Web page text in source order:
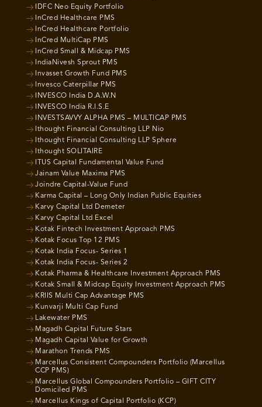
IDFC Neo Equity Portfolio
InCred Healthcare PMS
InCred Healthcare Portfolio
InCred MultiCap PMS
InCred Small & Midcap PMS
IndiaNivesh Sprout PMS
Invasset Growth Fund PMS
Invesco Caterpillar PMS
INVESCO India D.A.W.N
INVESCO India R.I.S.E
INVESTSAVVY ALPHA PMS – MULTICAP PMS
Ithought Financial Consulting LLP Nio
Ithought Financial Consulting LLP Sphere
Ithought SOLITAIRE
ITUS Capital Fundamental Value Fund
Jainam Value Maxima PMS
Joindre Capital-Value Fund
Karma Capital – Long Only Indian Public Equities
Karvy Capital Ltd Demeter
Karvy Capital Ltd Excel
Kotak Fintech Investment Approach PMS
Kotak Focus Top 12 PMS
Kotak India Focus- Series 1
Kotak India Focus- Series 2
Kotak Pharma & Healthcare Investment Approach PMS
Kotak Small & Midcap Equity Investment Approach PMS
KRIIS Multi Cap Advantage PMS
Kunvarji Multi Cap Fund
Lakewater PMS
Magadh Capital Future Stars
Magadh Capital Value for Growth
Marathon Trends PMS
Marcellus Consistent Compounders Portfolio (Marcellus
CCP PMS)
Marcellus Global Compounders Portfolio – GIFT CITY
Domiciled PMS
Marcellus Kings of Capital Portfolio (KCP)